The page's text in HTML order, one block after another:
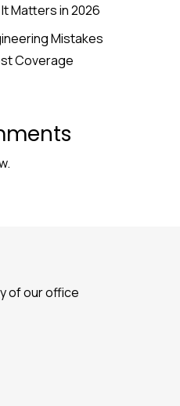
Matters in 2026
Mistakes
Coverage
of our office